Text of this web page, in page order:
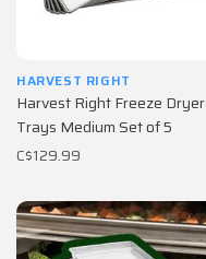
HARVEST RIGHT
Harvest Right Freeze Dryer
Trays Medium Set of 5
C$129.99